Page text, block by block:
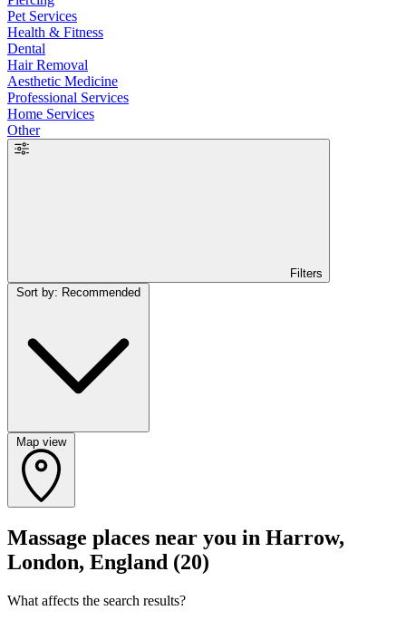
Pet Services
Health & Fitness
Dental
Hair Removal
Aesthetic Medicine
Professional Services
Home Services
Other
Filters
Map view
Massage places near you in Harrow,
London, England (20)
What affects the search results?